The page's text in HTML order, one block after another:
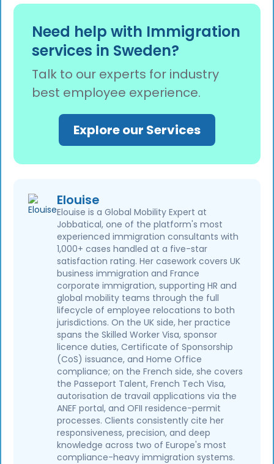
Gaps exceeding 3 months, such as periods
spent searching for a new job, are excluded
from the residency clock and may reset the
timeline.
Need help with Immigration
services in Sweden?
Talk to our experts for industry
best employee experience.
Explore our Services
Elouise
Elouise is a Global Mobility Expert at
Jobbatical, one of the platform's most
experienced immigration consultants with
1,000+ cases handled at a five-star
satisfaction rating. Her casework covers UK
business immigration and France
corporate immigration, supporting HR and
global mobility teams through the full
lifecycle of employee relocations to both
jurisdictions. On the UK side, her practice
spans the Skilled Worker Visa, sponsor
licence duties, Certificate of Sponsorship
(CoS) issuance, and Home Office
compliance; on the French side, she covers
the Passeport Talent, French Tech Visa,
autorisation de travail applications via the
ANEF portal, and OFII residence-permit
processes. Clients consistently cite her
responsiveness, precision, and deep
knowledge across two of Europe's most
compliance-heavy immigration systems.